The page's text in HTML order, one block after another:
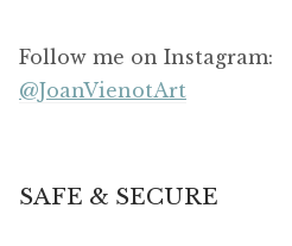
Follow me on Instagram:
@JoanVienotArt
SAFE & SECURE